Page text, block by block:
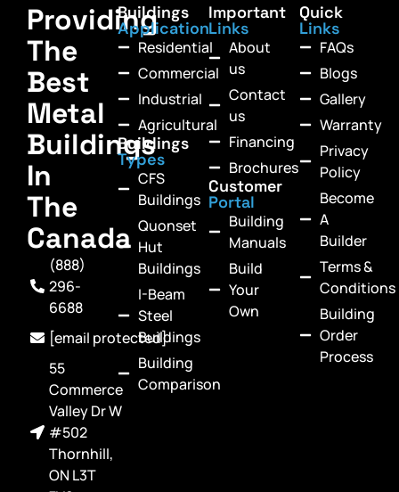
Providing
The
Best
Metal
Buildings
In
The
Canada
(888)
296-
6688
[email protected]
55
Commerce
Valley Dr W
#502
Thornhill,
ON L3T
Buildings
Application
Residential
Commercial
Industrial
Agricultural
Buildings
Types
CFS
Buildings
Quonset
Hut
Buildings
I-Beam
Steel
Buildings
Building
Comparison
Important
Links
About
us
Contact
us
Financing
Brochures
Customer
Portal
Building
Manuals
Build
Your
Own
Quick
Links
FAQs
Blogs
Gallery
Warranty
Privacy
Policy
Become
A
Builder
Terms &
Conditions
Building
Order
Process